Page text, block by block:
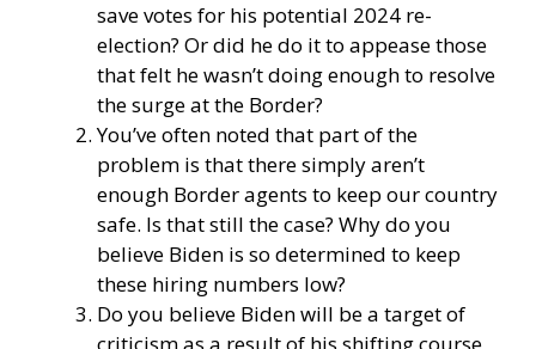
save votes for his potential 2024 re-
election? Or did he do it to appease those
that felt he wasn’t doing enough to resolve
the surge at the Border?
You’ve often noted that part of the
problem is that there simply aren’t
enough Border agents to keep our country
safe. Is that still the case? Why do you
believe Biden is so determined to keep
these hiring numbers low?
Do you believe Biden will be a target of
criticism as a result of his shifting course